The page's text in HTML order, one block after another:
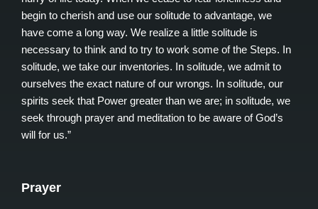
begin to cherish and use our solitude to advantage, we
have come a long way. We realize a little solitude is
necessary to think and to try to work some of the Steps. In
solitude, we take our inventories. In solitude, we admit to
ourselves the exact nature of our wrongs. In solitude, our
spirits seek that Power greater than we are; in solitude, we
seek through prayer and meditation to be aware of God’s
will for us.”
Prayer